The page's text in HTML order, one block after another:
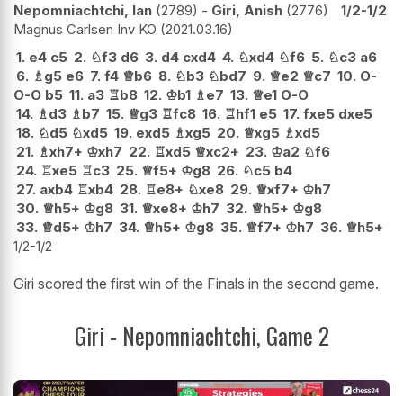
Nepomniachtchi, Ian 2789 - Giri, Anish 2776
1/2-1/2
Magnus Carlsen Inv KO 2021.03.16
1. e4 c5 2. ♘f3 d6 3. d4 cxd4 4. ♘xd4 ♘f6 5. ♘c3 a6
6. ♗ g5 e6 7. f4 ♕b6 8. ♘b3 ♘bd7 9. ♕e2 ♕c7 10. O-
O-O b5 11. a3 ♖b8 12. ♔b1 ♗ e7 13. ♕e1 O-O
14. ♗ d3 ♗ b7 15. ♕g3 ♖fc8 16. ♖hf1 e5 17. fxe5 dxe5
18. ♘d5 ♘xd5 19. exd5 ♗xg5 20. ♕xg5 ♗xd5
21. ♗xh7+ ♔xh7 22. ♖xd5 ♕xc2+ 23. ♔a2 ♘f6
24. ♖xe5 ♖c3 25. ♕f5+ ♔g8 26. ♘c5 b4
27. axb4 ♖xb4 28. ♖e8+ ♘xe8 29. ♕xf7+ ♔h7
30. ♕h5+ ♔g8 31. ♕xe8+ ♔h7 32. ♕h5+ ♔g8
33. ♕d5+ ♔h7 34. ♕h5+ ♔g8 35. ♕f7+ ♔h7 36. ♕h5+
1/2-1/2
Giri scored the first win of the Finals in the second game.
Giri - Nepomniachtchi, Game 2